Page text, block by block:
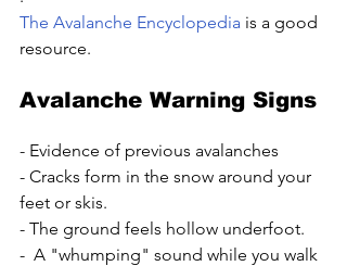
The Avalanche Encyclopedia is a good
resource.
Avalanche Warning Signs
- Evidence of previous avalanches
- Cracks form in the snow around your
feet or skis.
- The ground feels hollow underfoot.
-  A "whumping" sound while you walk